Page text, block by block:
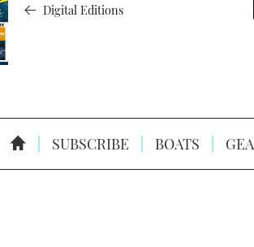
Digital Editions
SUBSCRIBE BOATS